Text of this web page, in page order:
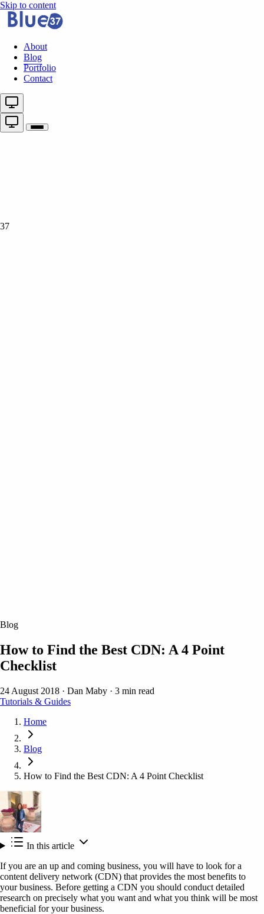
Skip to content
About
Blog
Portfolio
Contact
37
Blog
How to Find the Best CDN: A 4 Point
Checklist
24 August 2018 · Dan Maby · 3 min read
Tutorials & Guides
Home
Blog
How to Find the Best CDN: A 4 Point Checklist
In this article
If you are an up and coming business, you will have to look for a
content delivery network (CDN) that provides the most benefits to
your business. Before getting a CDN you should conduct detailed
research on precisely what you want and what you think will be most
beneficial for your business.